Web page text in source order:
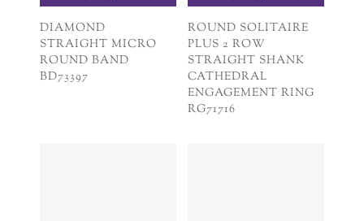
DIAMOND
STRAIGHT MICRO
ROUND BAND
BD73397
ROUND SOLITAIRE
PLUS 2 ROW
STRAIGHT SHANK
CATHEDRAL
ENGAGEMENT RING
RG71716